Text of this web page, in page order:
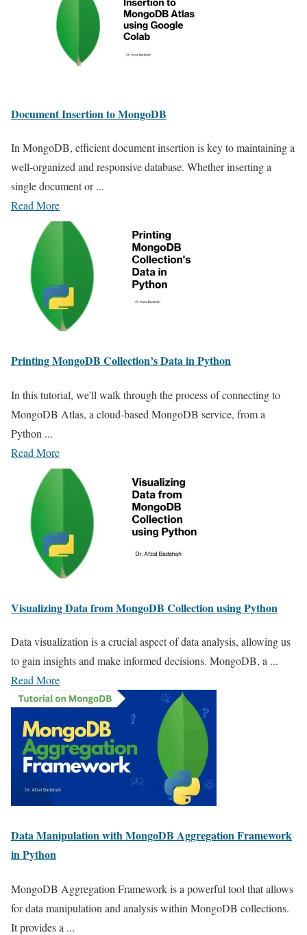
Document Insertion to MongoDB
In MongoDB, efficient document insertion is key to maintaining a
well-organized and responsive database. Whether inserting a
single document or ...
Read More
Printing MongoDB Collection’s Data in Python
In this tutorial, we'll walk through the process of connecting to
MongoDB Atlas, a cloud-based MongoDB service, from a
Python ...
Read More
Visualizing Data from MongoDB Collection using Python
Data visualization is a crucial aspect of data analysis, allowing us
to gain insights and make informed decisions. MongoDB, a ...
Read More
Data Manipulation with MongoDB Aggregation Framework
in Python
MongoDB Aggregation Framework is a powerful tool that allows
for data manipulation and analysis within MongoDB collections.
It provides a ...